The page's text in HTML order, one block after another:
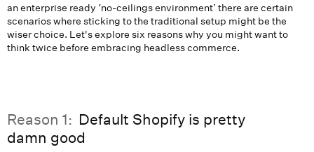
an enterprise ready ‘no-ceilings environment’ there are certain
scenarios where sticking to the traditional setup might be the
wiser choice. Let's explore six reasons why you might want to
think twice before embracing headless commerce.
Reason 1: Default Shopify is pretty
damn good